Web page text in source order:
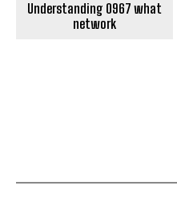
Understanding 0967 what
network